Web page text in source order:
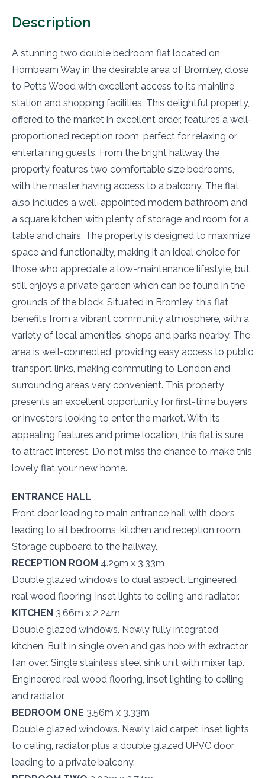
Description
A stunning two double bedroom flat located on
Hornbeam Way in the desirable area of Bromley, close
to Petts Wood with excellent access to its mainline
station and shopping facilities. This delightful property,
offered to the market in excellent order, features a well-
proportioned reception room, perfect for relaxing or
entertaining guests. From the bright hallway the
property features two comfortable size bedrooms,
with the master having access to a balcony. The flat
also includes a well-appointed modern bathroom and
a square kitchen with plenty of storage and room for a
table and chairs. The property is designed to maximize
space and functionality, making it an ideal choice for
those who appreciate a low-maintenance lifestyle, but
still enjoys a private garden which can be found in the
grounds of the block. Situated in Bromley, this flat
benefits from a vibrant community atmosphere, with a
variety of local amenities, shops and parks nearby. The
area is well-connected, providing easy access to public
transport links, making commuting to London and
surrounding areas very convenient. This property
presents an excellent opportunity for first-time buyers
or investors looking to enter the market. With its
appealing features and prime location, this flat is sure
to attract interest. Do not miss the chance to make this
lovely flat your new home.
ENTRANCE HALL
Front door leading to main entrance hall with doors
leading to all bedrooms, kitchen and reception room.
Storage cupboard to the hallway.
RECEPTION ROOM 4.29m x 3.33m
Double glazed windows to dual aspect. Engineered
real wood flooring, inset lights to ceiling and radiator.
KITCHEN 3.66m x 2.24m
Double glazed windows. Newly fully integrated
kitchen. Built in single oven and gas hob with extractor
fan over. Single stainless steel sink unit with mixer tap.
Engineered real wood flooring, inset lighting to ceiling
and radiator.
BEDROOM ONE 3.56m x 3.33m
Double glazed windows. Newly laid carpet, inset lights
to ceiling, radiator plus a double glazed UPVC door
leading to a private balcony.